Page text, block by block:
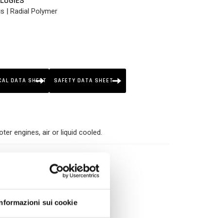
sui cookie
| Radial Polymer
DATA SHEET SAFETY DATA SHEET
engines, air or liquid cooled.
Shear Stability